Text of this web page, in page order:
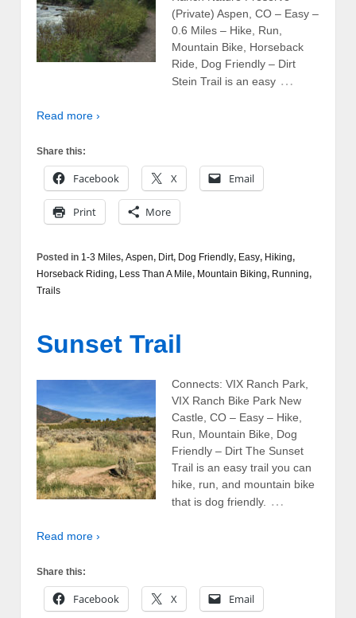
(Private) Aspen, CO – Easy –
0.6 Miles – Hike, Run,
Mountain Bike, Horseback
Ride, Dog Friendly – Dirt
Stein Trail is an easy …
Read more ›
Share this:
Facebook X Email
Print More
Posted in 1-3 Miles, Aspen, Dirt, Dog Friendly, Easy, Hiking,
Horseback Riding, Less Than A Mile, Mountain Biking, Running,
Trails
Sunset Trail
Connects: VIX Ranch Park,
VIX Ranch Bike Park New
Castle, CO – Easy – Hike,
Run, Mountain Bike, Dog
Friendly – Dirt The Sunset
Trail is an easy trail you can
hike, run, and mountain bike
that is dog friendly.
…
Read more ›
Share this:
Facebook X Email